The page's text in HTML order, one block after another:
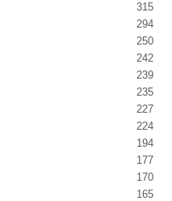
315
294
250
242
239
235
227
224
194
177
170
165